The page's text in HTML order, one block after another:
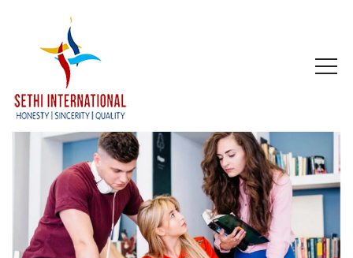
HOME
ABOUT
COMPANY PROFILE
MISSION & OBJECTIVE